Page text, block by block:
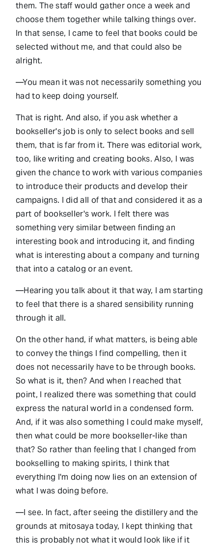
them. The staff would gather once a week and
choose them together while talking things over.
In that sense, I came to feel that books could be
selected without me, and that could also be
alright.
—You mean it was not necessarily something you
had to keep doing yourself.
That is right. And also, if you ask whether a
bookseller's job is only to select books and sell
them, that is far from it. There was editorial work,
too, like writing and creating books. Also, I was
given the chance to work with various companies
to introduce their products and develop their
campaigns. I did all of that and considered it as a
part of bookseller's work. I felt there was
something very similar between finding an
interesting book and introducing it, and finding
what is interesting about a company and turning
that into a catalog or an event.
—Hearing you talk about it that way, I am starting
to feel that there is a shared sensibility running
through it all.
On the other hand, if what matters, is being able
to convey the things I find compelling, then it
does not necessarily have to be through books.
So what is it, then? And when I reached that
point, I realized there was something that could
express the natural world in a condensed form.
And, if it was also something I could make myself,
then what could be more bookseller-like than
that? So rather than feeling that I changed from
bookselling to making spirits, I think that
everything I'm doing now lies on an extension of
what I was doing before.
—I see. In fact, after seeing the distillery and the
grounds at mitosaya today, I kept thinking that
this is probably not what it would look like if it